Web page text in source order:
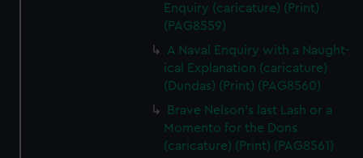
Enquiry (caricature) (Print)
(PAG8559)
A Naval Enquiry with a Naught-
ical Explanation (caricature)
(Dundas) (Print) (PAG8560)
Brave Nelson's last Lash or a
Momento for the Dons
(caricature) (Print) (PAG8561)